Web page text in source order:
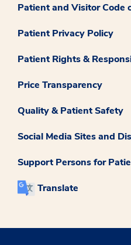
Patient and Visitor Code
Patient Privacy Policy
Patient Rights &
Price Transparency
Quality & Patient Safety
Social Media Sites and
Support Persons for
Translate